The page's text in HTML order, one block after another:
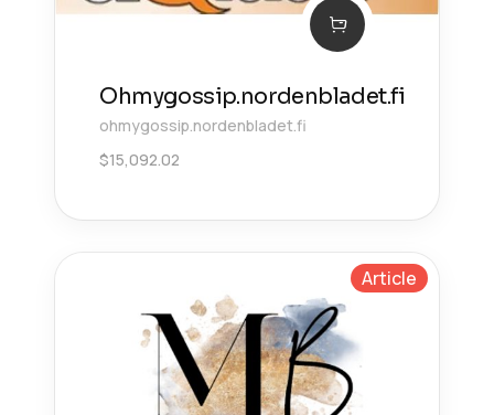
Ohmygossip.nordenbladet.fi
ohmygossip.nordenbladet.fi
$15,092.02
Article